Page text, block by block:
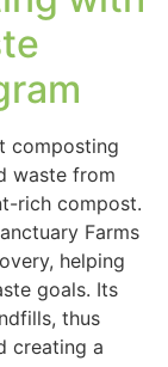
composting
waste from
rich compost.
Farms
helping
goals. Its
thus
creating a